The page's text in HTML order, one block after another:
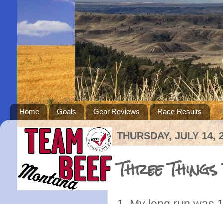
Home Goals Gear Reviews Race Results
THURSDAY, JULY 14,
Three